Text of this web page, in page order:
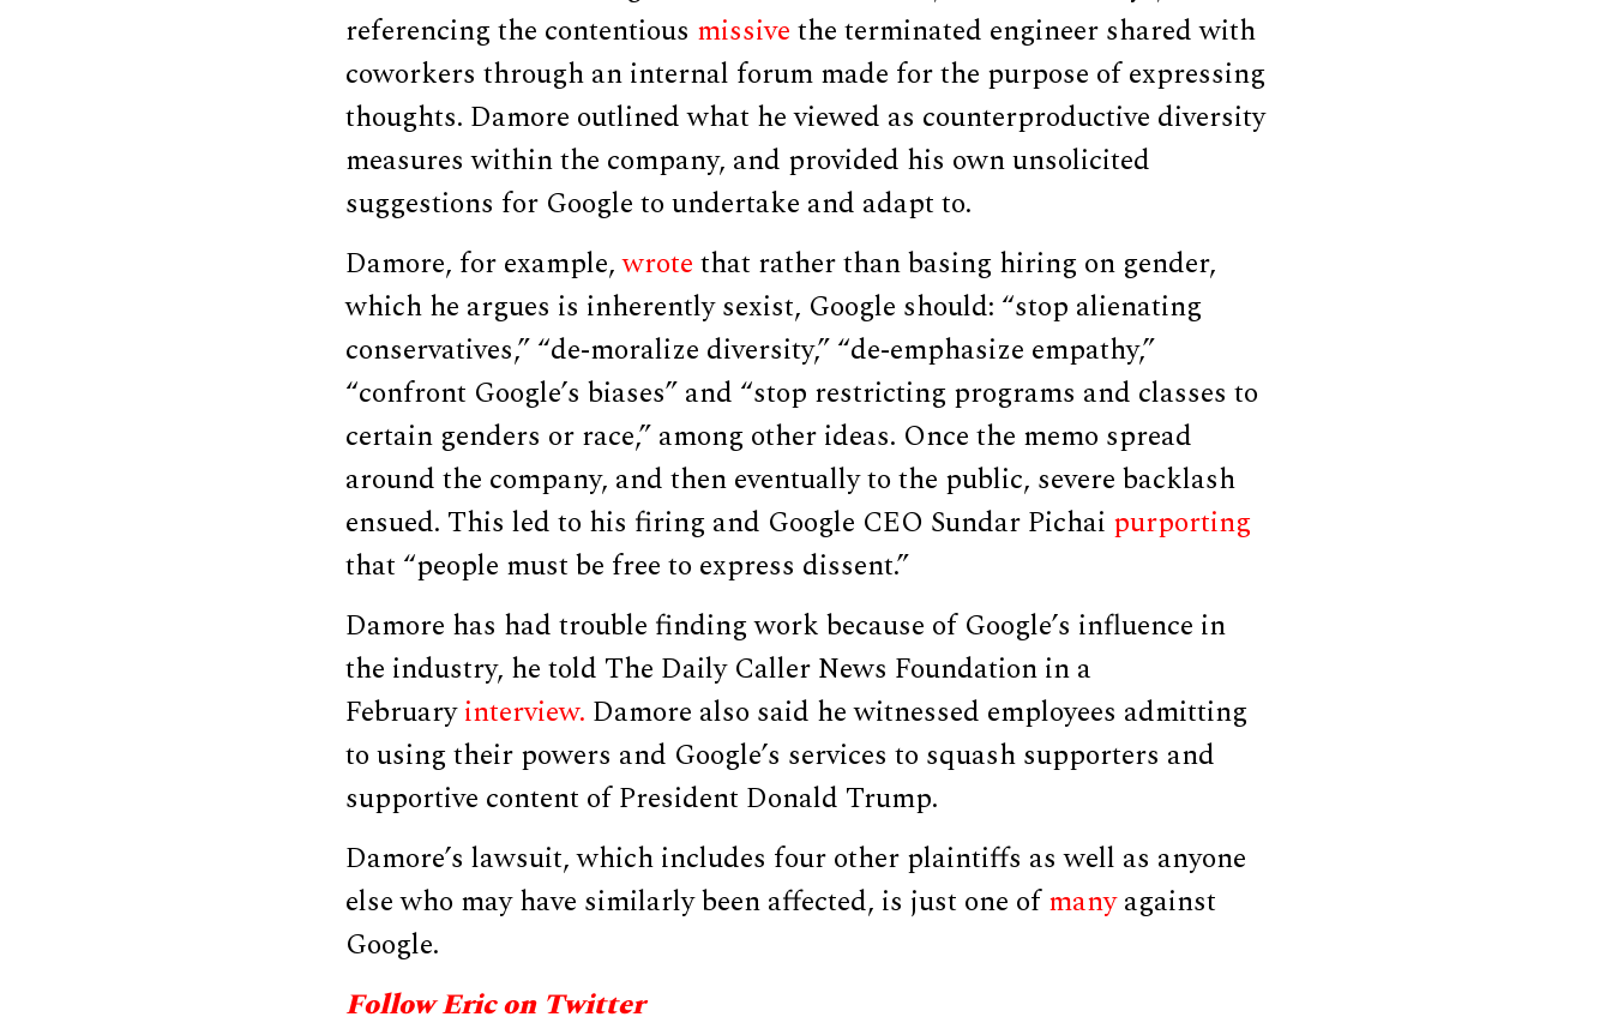
referencing the contentious missivethe terminated engineer shared with
coworkers through an internal forum made for the purpose of expressing
thoughts. Damore outlined what he viewed as counterproductive diversity
measures within the company, and provided his own unsolicited
suggestions for Google to undertake and adapt to.
Damore, for example,wrotethat rather than basing hiring on gender,
which he argues is inherently sexist, Google should: “stop alienating
conservatives,” “de-moralize diversity,” “de-emphasize empathy,”
“confront Google’s biases” and “stop restricting programs and classes to
certain genders or race,” among other ideas. Once the memo spread
around the company, and then eventually to the public, severe backlash
ensued. This led to his firing and Google CEO Sundar Pichai purporting
that “people must be free to express dissent.”
Damore has had trouble finding work because of Google’s influence in
the industry, he told The Daily Caller News Foundation in a
Februaryinterview. Damore also said he witnessed employees admitting
to using their powers and Google’s services to squash supporters and
supportive content of President Donald Trump.
Damore’s lawsuit, which includes four other plaintiffs as well as anyone
else who may have similarly been affected, is just one ofmanyagainst
Google.
Follow Eric on Twitter